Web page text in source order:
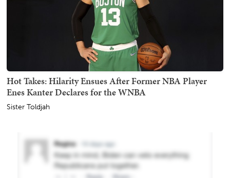
Hot Takes: Hilarity Ensues After Former NBA Player
Enes Kanter Declares for the WNBA
Sister Toldjah